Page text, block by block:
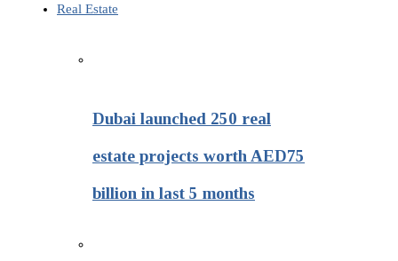
Real Estate
Dubai launched 250 real
estate projects worth AED75
billion in last 5 months